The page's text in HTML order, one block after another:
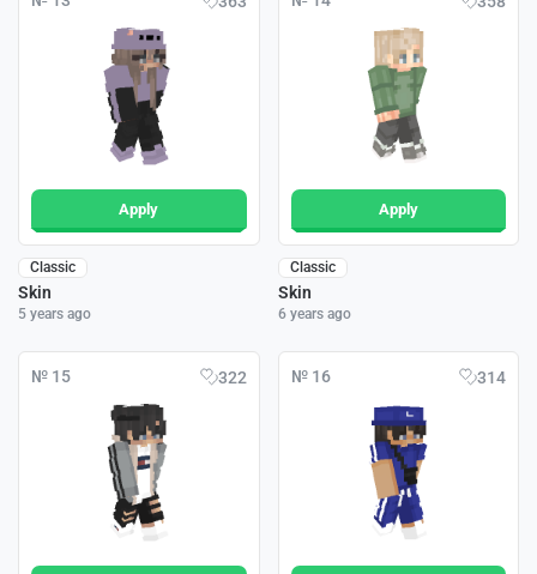
Apply
Classic
Skin
5 years ago
Apply
Classic
Skin
6 years ago
№ 15 322 № 16 314